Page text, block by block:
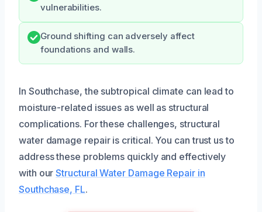
vulnerabilities.
Ground shifting can adversely affect
foundations and walls.
In Southchase, the subtropical climate can lead to
moisture-related issues as well as structural
complications. For these challenges, structural
water damage repair is critical. You can trust us to
address these problems quickly and effectively
with ourStructural Water Damage Repair in
Southchase, FL.